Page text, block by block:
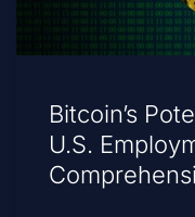
Bitcoin’s
U.S.